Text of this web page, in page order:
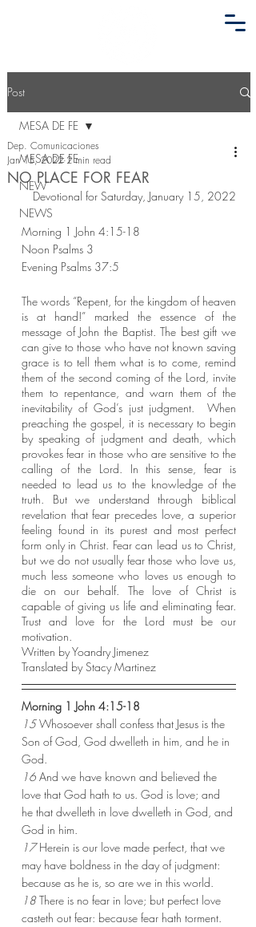
Post
MESA DE FE
NEW
NEWS
MESA DE FE
NO PLACE FOR FEAR
Dep. Comunicaciones
Jan 15, 2022 2 min read
Devotional for Saturday, January 15, 2022
Morning 1 John 4:15-18
Noon Psalms 3
Evening Psalms 37:5
The words “Repent, for the kingdom of heaven
is at hand!” marked the essence of the
message of John the Baptist. The best gift we
can give to those who have not known saving
grace is to tell them what is to come, remind
them of the second coming of the Lord, invite
them to repentance, and warn them of the
inevitability of God’s just judgment.  When
preaching the gospel, it is necessary to begin
by speaking of judgment and death, which
provokes fear in those who are sensitive to the
calling of the Lord. In this sense, fear is
needed to lead us to the knowledge of the
truth. But we understand through biblical
revelation that fear precedes love, a superior
feeling found in its purest and most perfect
form only in Christ. Fear can lead us to Christ,
but we do not usually fear those who love us,
much less someone who loves us enough to
die on our behalf. The love of Christ is
capable of giving us life and eliminating fear.
Trust and love for the Lord must be our
motivation.
Written by Yoandry Jimenez
Translated by Stacy Martinez
Morning 1 John 4:15-18
15 Whosoever shall confess that Jesus is the
Son of God, God dwelleth in him, and he in
God.
16 And we have known and believed the
love that God hath to us. God is love; and
he that dwelleth in love dwelleth in God, and
God in him.
17 Herein is our love made perfect, that we
may have boldness in the day of judgment:
because as he is, so are we in this world.
18 There is no fear in love; but perfect love
casteth out fear: because fear hath torment.